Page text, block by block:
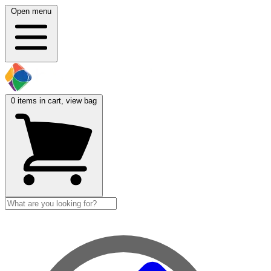
Open menu
0 items in cart, view bag